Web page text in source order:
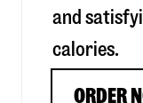
and
calories.
ORDER